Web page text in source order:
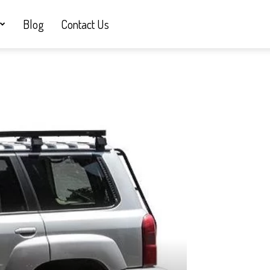
Blog Contact Us